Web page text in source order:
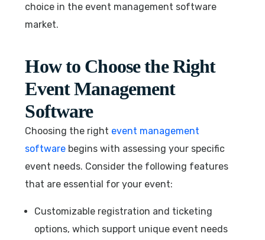
choice in the event management software
market.
How to Choose the Right
Event Management
Software
Choosing the right event management
software begins with assessing your specific
event needs. Consider the following features
that are essential for your event:
Customizable registration and ticketing
options, which support unique event needs